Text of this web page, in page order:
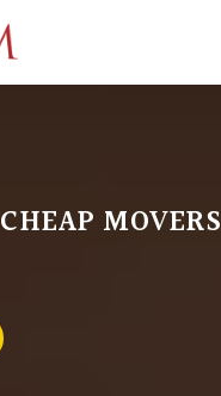
CHEAP MOVERS